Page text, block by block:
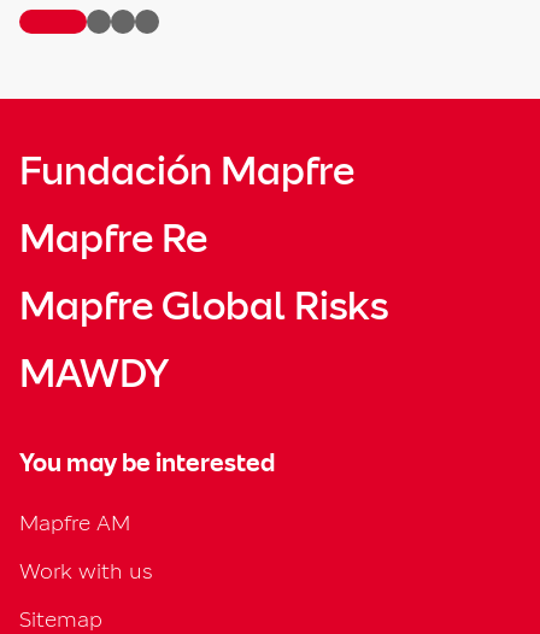
Fundación Mapfre
Mapfre Re
Mapfre Global Risks
MAWDY
You may be interested
Mapfre AM
Work with us
Sitemap